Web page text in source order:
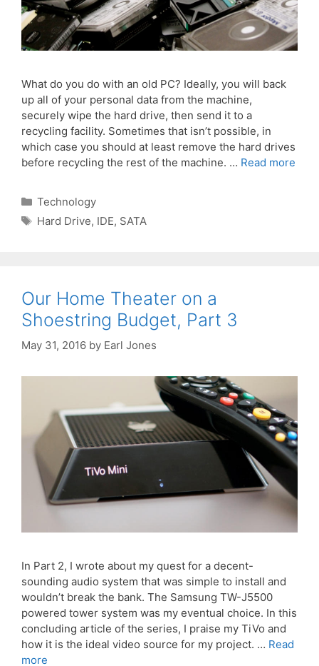
What do you do with an old PC? Ideally, you will back
up all of your personal data from the machine,
securely wipe the hard drive, then send it to a
recycling facility. Sometimes that isn’t possible, in
which case you should at least remove the hard drives
before recycling the rest of the machine. … Read more
Categories
Technology
Tags
Hard Drive, IDE, SATA
Our Home Theater on a
Shoestring Budget, Part 3
May 31, 2016 by Earl Jones
In Part 2, I wrote about my quest for a decent-
sounding audio system that was simple to install and
wouldn’t break the bank. The Samsung TW-J5500
powered tower system was my eventual choice. In this
concluding article of the series, I praise my TiVo and
how it is the ideal video source for my project. … Read
more